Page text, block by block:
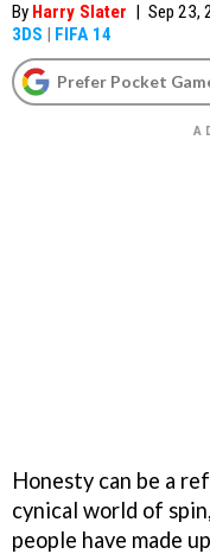
By Harry Slater | Sep 23,
3DS | FIFA 14
Prefer Pocket
Honesty can be a
cynical world of
people have made